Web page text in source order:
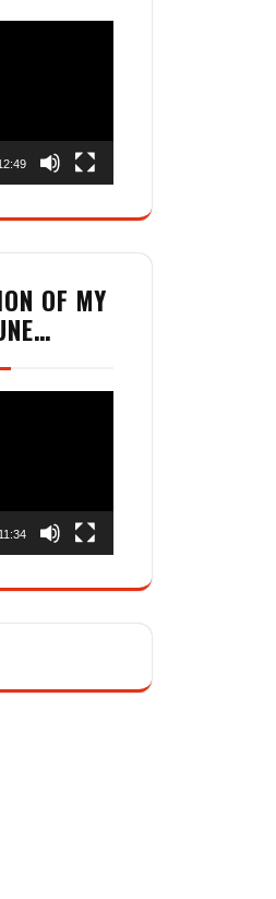
OF MY
11:34